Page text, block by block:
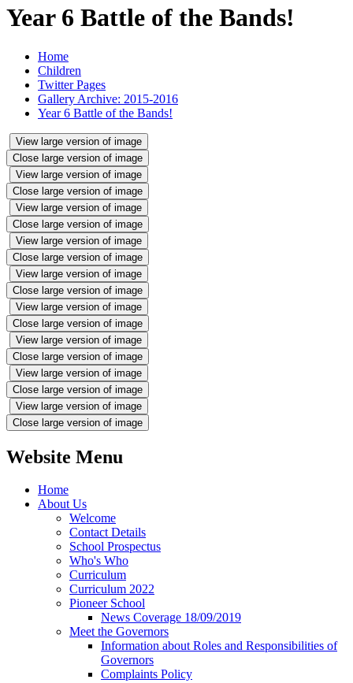
Year 6 Battle of the Bands!
Home
Children
Twitter Pages
Gallery Archive: 2015-2016
Year 6 Battle of the Bands!
View large version of image
Close large version of image
View large version of image
Close large version of image
View large version of image
Close large version of image
View large version of image
Close large version of image
View large version of image
Close large version of image
View large version of image
Close large version of image
View large version of image
Close large version of image
View large version of image
Close large version of image
View large version of image
Close large version of image
Website Menu
Home
About Us
Welcome
Contact Details
School Prospectus
Who's Who
Curriculum
Curriculum 2022
Pioneer School
News Coverage 18/09/2019
Meet the Governors
Information about Roles and Responsibilities of
Governors
Complaints Policy